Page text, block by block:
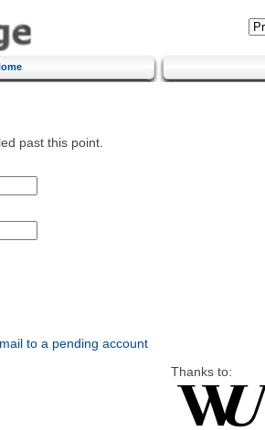
past this point.
to a pending account
Thanks to: